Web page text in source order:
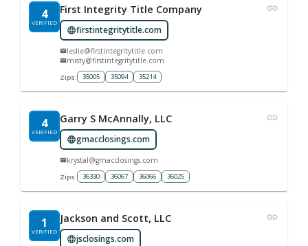
4
VERIFIED
First Integrity Title Company
firstintegritytitle.com
leslie@firstintegritytitle.com
misty@firstintegritytitle.com
Zips: 35005 35094 35214
4
VERIFIED
Garry S McAnnally, LLC
gmacclosings.com
krystal@gmacclosings.com
Zips: 36330 36067 36066 36025
1
VERIFIED
Jackson and Scott, LLC
jsclosings.com